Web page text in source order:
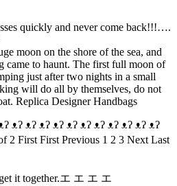
quickly and never come back!!!….
moon on the shore of the sea, and
came to haunt. The first full moon of
just after two nights in a small
will do all by themselves, do not
Replica Designer Handbags
ᴥʔ ᴥʔ ᴥʔ ᴥʔ ᴥʔ ᴥʔ ᴥʔ ᴥʔ ᴥʔ ᴥʔ ᴥʔ
2 First First Previous 1 2 3 Next Last
it together.エ エ エ エ